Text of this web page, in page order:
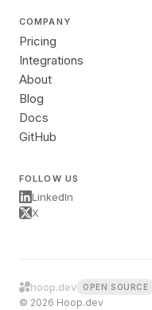
COMPANY
Pricing
Integrations
About
Blog
Docs
GitHub
FOLLOW US
LinkedIn
X
hoop.dev OPEN SOURCE
© 2026 Hoop.dev